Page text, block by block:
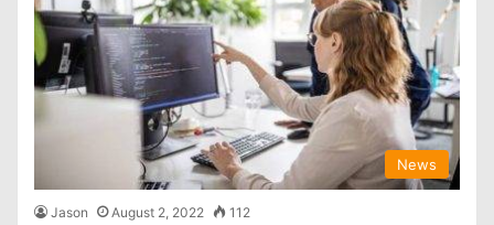
News
Jason August 2, 2022 112